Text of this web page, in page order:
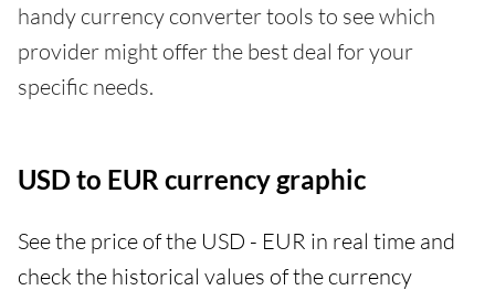
handy currency converter tools to see which
provider might offer the best deal for your
specific needs.
USD to EUR currency graphic
See the price of the USD - EUR in real time and
check the historical values of the currency